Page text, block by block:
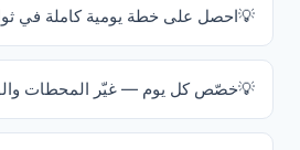
احصل على خطة يومية كاملة في
خصّص كل يوم — غيّر المحطات